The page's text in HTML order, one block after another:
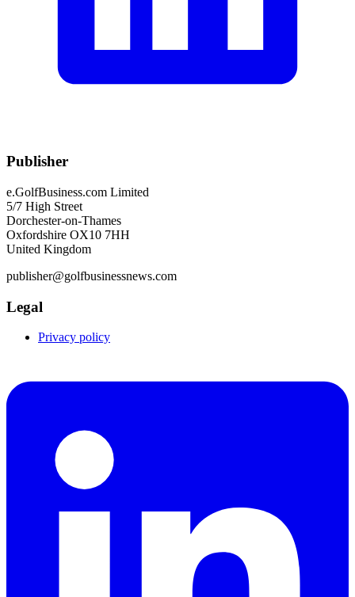
Publisher
e.GolfBusiness.com Limited
5/7 High Street
Dorchester-on-Thames
Oxfordshire OX10 7HH
United Kingdom
publisher@golfbusinessnews.com
Legal
Privacy policy